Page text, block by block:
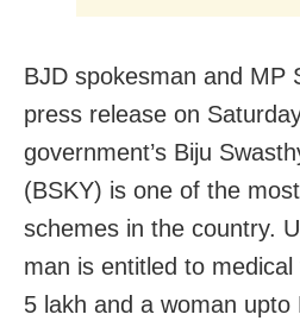
BJD spokesman and MP
press release on
government’s Biju
(BSKY) is one of the
schemes in the country.
man is entitled to
5 lakh and a woman upto